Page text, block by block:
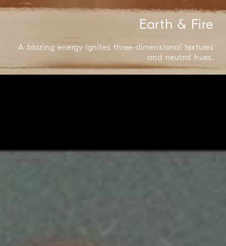
Earth & Fire
A blazing energy ignites three-dimensional textures
and neutral hues.